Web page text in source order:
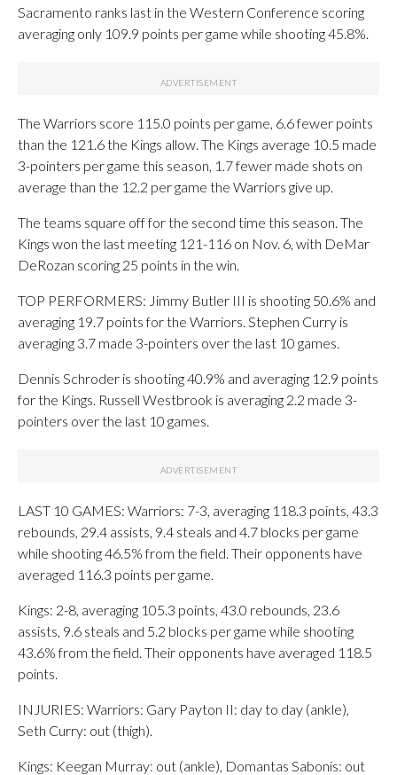
Sacramento ranks last in the Western Conference scoring
averaging only 109.9 points per game while shooting 45.8%.
The Warriors score 115.0 points per game, 6.6 fewer points
than the 121.6 the Kings allow. The Kings average 10.5 made
3-pointers per game this season, 1.7 fewer made shots on
average than the 12.2 per game the Warriors give up.
The teams square off for the second time this season. The
Kings won the last meeting 121-116 on Nov. 6, with DeMar
DeRozan scoring 25 points in the win.
TOP PERFORMERS: Jimmy Butler III is shooting 50.6% and
averaging 19.7 points for the Warriors. Stephen Curry is
averaging 3.7 made 3-pointers over the last 10 games.
Dennis Schroder is shooting 40.9% and averaging 12.9 points
for the Kings. Russell Westbrook is averaging 2.2 made 3-
pointers over the last 10 games.
LAST 10 GAMES: Warriors: 7-3, averaging 118.3 points, 43.3
rebounds, 29.4 assists, 9.4 steals and 4.7 blocks per game
while shooting 46.5% from the field. Their opponents have
averaged 116.3 points per game.
Kings: 2-8, averaging 105.3 points, 43.0 rebounds, 23.6
assists, 9.6 steals and 5.2 blocks per game while shooting
43.6% from the field. Their opponents have averaged 118.5
points.
INJURIES: Warriors: Gary Payton II: day to day (ankle),
Seth Curry: out (thigh).
Kings: Keegan Murray: out (ankle), Domantas Sabonis: out